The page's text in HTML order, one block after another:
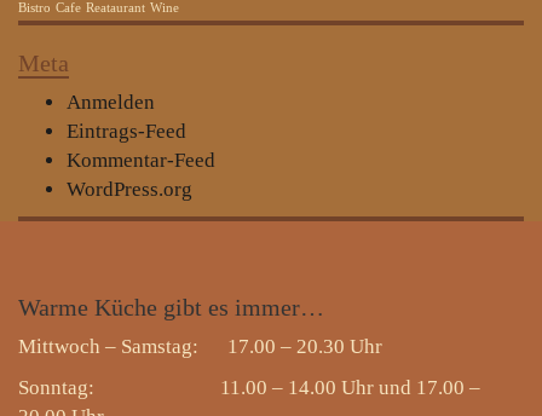
Bistro Cafe Reataurant Wine
Meta
Anmelden
Eintrags-Feed
Kommentar-Feed
WordPress.org
Warme Küche gibt es immer…
Mittwoch – Samstag: 17.00 – 20.30 Uhr
Sonntag: 11.00 – 14.00 Uhr und 17.00 –